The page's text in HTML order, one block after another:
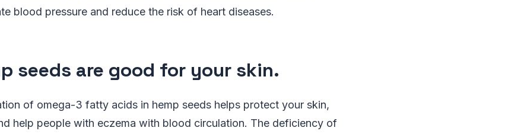
blood pressure and reduce the risk of heart diseases.
seeds are good for your skin.
of omega-3 fatty acids in hemp seeds helps protect your skin,
help people with eczema with blood circulation. The deficiency of